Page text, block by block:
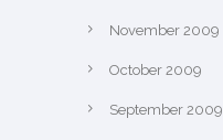
November 2009
October 2009
September 2009